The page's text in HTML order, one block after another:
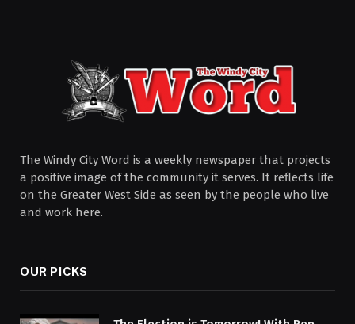
The Windy City Word is a weekly newspaper that projects
a positive image of the community it serves. It reflects life
on the Greater West Side as seen by the people who live
and work here.
OUR PICKS